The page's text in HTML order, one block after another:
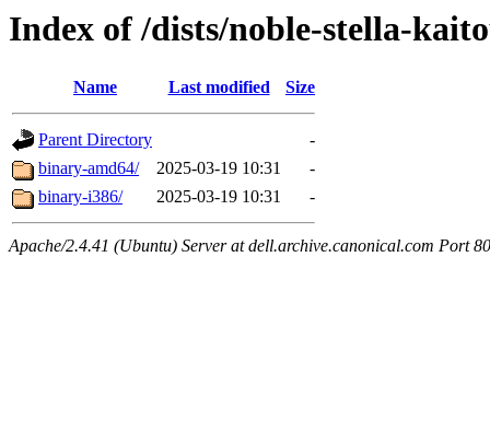
Index of /dists/noble-stella-
Name Last modified Size
Parent Directory
-
binary-amd64/
2025-03-19 10:31
-
binary-i386/
2025-03-19 10:31 -
Apache/2.4.41 (Ubuntu) Server at dell.archive.canonical.com Port 80